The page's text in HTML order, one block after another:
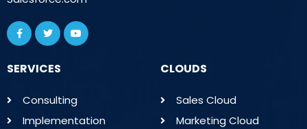
SERVICES
Consulting
Implementation
CLOUDS
Sales Cloud
Marketing Cloud